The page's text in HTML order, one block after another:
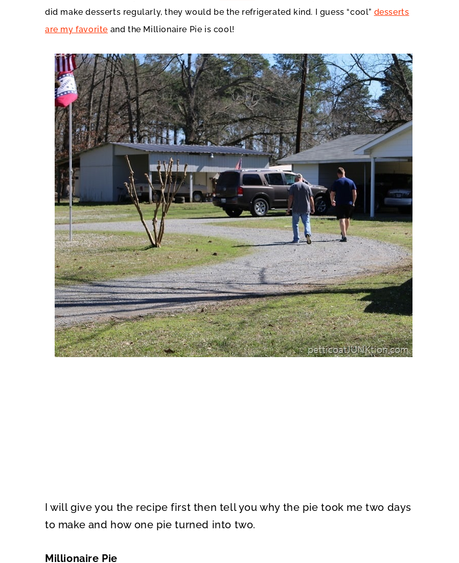
did make desserts regularly, they would be the refrigerated kind. I guess “cool” desserts
are my favorite and the Millionaire Pie is cool!
I will give you the recipe first then tell you why the pie took me two days
to make and how one pie turned into two.
Millionaire Pie